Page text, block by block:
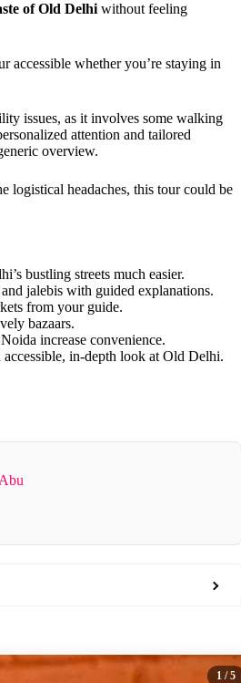
of Old Delhi without feeling
accessible whether you’re staying in
issues, as it involves some walking
attention and tailored
overview.
logistical headaches, this tour could be
bustling streets much easier.
jalebis with guided explanations.
from your guide.
bazaars.
increase convenience.
in-depth look at Old Delhi.
1 / 5